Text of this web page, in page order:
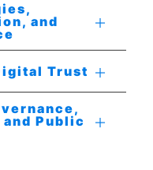
and
Trust
Public